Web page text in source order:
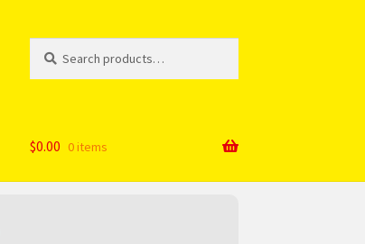
for:
$0.00 0 items